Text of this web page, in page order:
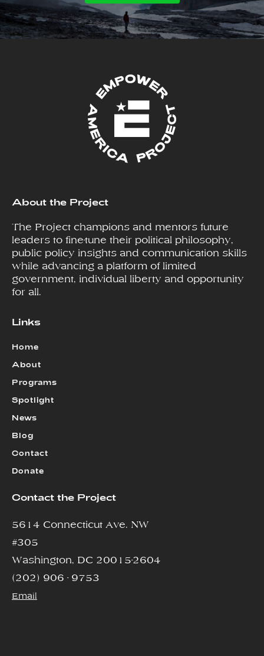
About the Project
The Project champions and mentors future
leaders to fine-tune their political philosophy,
public policy insights and communication skills
while advancing a platform of limited
government, individual liberty and opportunity
for all.
Links
Home
About
Programs
Spotlight
News
Blog
Contact
Donate
Contact the Project
5614 Connecticut Ave. NW
#305
Washington, DC 20015-2604
(202) 906 - 9753
Email